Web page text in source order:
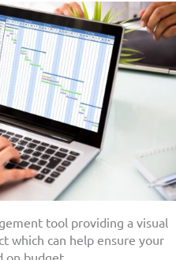
tool providing a visual
which can help ensure your